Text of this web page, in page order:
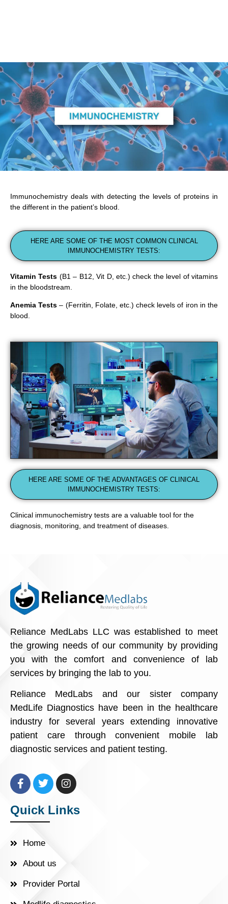
Immunochemistry deals with detecting the levels of proteins in
the different in the patient’s blood.
HERE ARE SOME OF THE MOST COMMON CLINICAL
IMMUNOCHEMISTRY TESTS:
Vitamin Tests (B1 – B12, Vit D, etc.) check the level of vitamins
in the bloodstream.
Anemia Tests – (Ferritin, Folate, etc.) check levels of iron in the
blood.
HERE ARE SOME OF THE ADVANTAGES OF CLINICAL
IMMUNOCHEMISTRY TESTS:
Clinical immunochemistry tests are a valuable tool for the
diagnosis, monitoring, and treatment of diseases.
Reliance MedLabs LLC was established to meet
the growing needs of our community by providing
you with the comfort and convenience of lab
services by bringing the lab to you.
Reliance MedLabs and our sister company
MedLife Diagnostics have been in the healthcare
industry for several years extending innovative
patient care through convenient mobile lab
diagnostic services and patient testing.
Quick Links
Home
About us
Provider Portal